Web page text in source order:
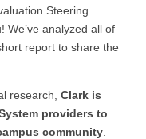
Steering
We’ve analyzed all of
report to share the
research, Clark is
providers to
community.